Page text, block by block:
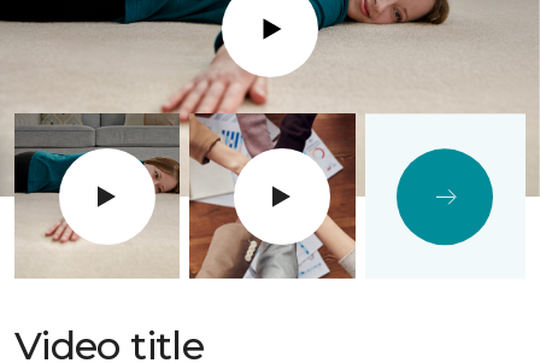
Play
Video title